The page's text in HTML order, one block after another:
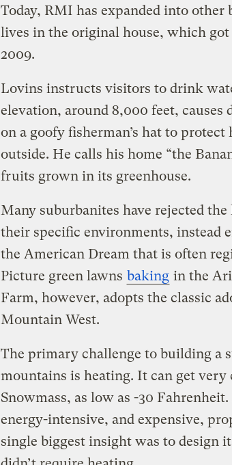
Today, RMI has expanded into
lives in the original house, which
2009.
Lovins instructs visitors to drink
elevation, around 8,000 feet, causes
on a goofy fisherman’s hat to
outside. He calls his home “the
fruits grown in its greenhouse.
Many suburbanites have rejected
their specific environments, instead
the American Dream that is often
Picture green lawns baking in the
Farm, however, adopts the classic
Mountain West.
The primary challenge to building a
mountains is heating. It can get
Snowmass, as low as -30
energy-intensive, and expensive,
single biggest insight was to design